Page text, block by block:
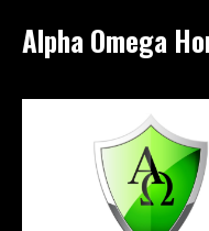
Alpha Omega